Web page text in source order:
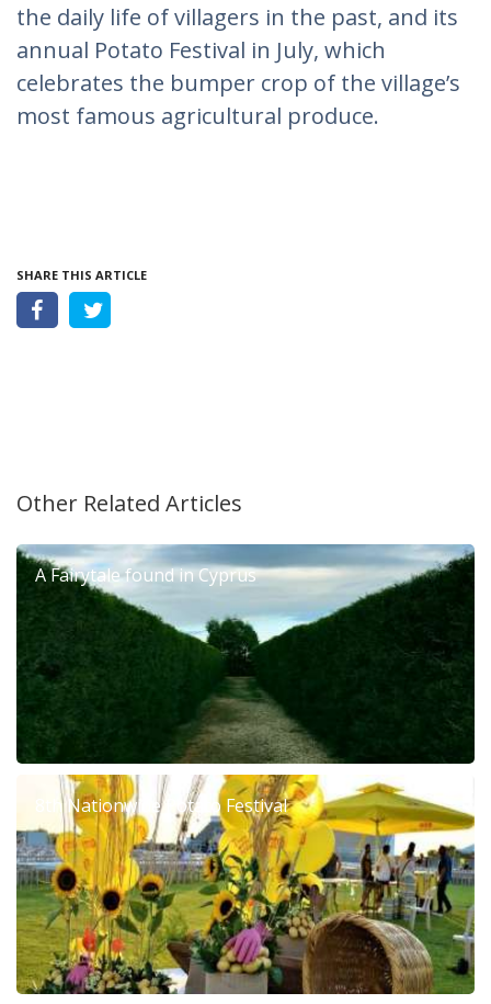
the daily life of villagers in the past, and its
annual Potato Festival in July, which
celebrates the bumper crop of the village’s
most famous agricultural produce.
SHARE THIS ARTICLE
Other Related Articles
A Fairytale found in Cyprus
8th Nationwide Potato Festival